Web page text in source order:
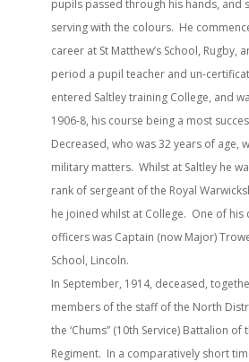
pupils passed through his hands, and
serving with the colours. He
career at St Matthew’s School, Rugby,
period a pupil teacher and un-
entered Saltley training College, and
1906-8, his course being a most
Decreased, who was 32 years of age,
military matters. Whilst at Saltley he
rank of sergeant of the Royal
he joined whilst at College. One of his
officers was Captain (now Major)
School, Lincoln.
In September, 1914, deceased,
members of the staff of the North
the ‘Chums” (10th Service) Battalion of
Regiment. In a comparatively short